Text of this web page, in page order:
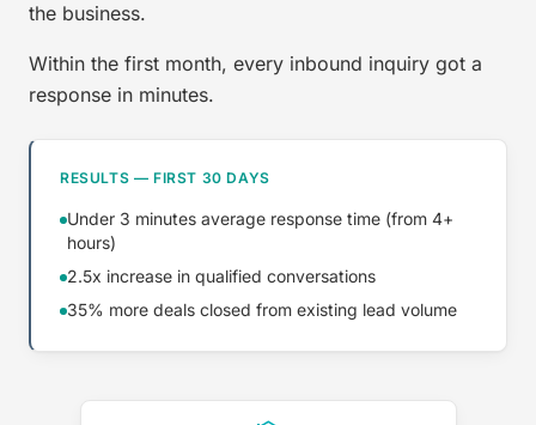
the business.
Within the first month, every inbound inquiry got a
response in minutes.
RESULTS — FIRST 30 DAYS
Under 3 minutes average response time (from 4+
hours)
2.5x increase in qualified conversations
35% more deals closed from existing lead volume